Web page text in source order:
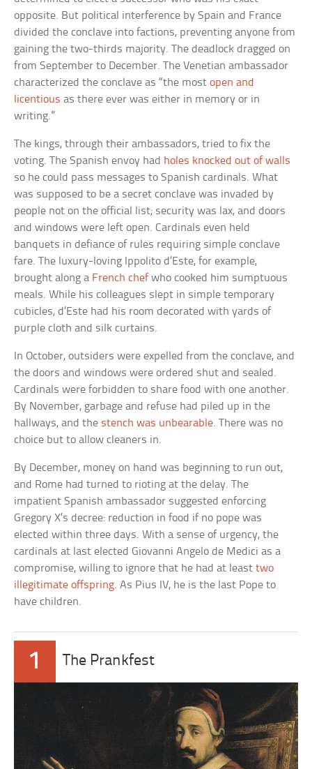
opposite. But political interference by Spain and France
divided the conclave into factions, preventing anyone from
gaining the two-thirds majority. The deadlock dragged on
from September to December. The Venetian ambassador
characterized the conclave as “the mostopen and
licentious as there ever was either in memory or in
writing.”
The kings, through their ambassadors, tried to fix the
voting. The Spanish envoy had holes knocked out of walls
so he could pass messages to Spanish cardinals. What
was supposed to be a secret conclave was invaded by
people not on the official list; security was lax, and doors
and windows were left open. Cardinals even held
banquets in defiance of rules requiring simple conclave
fare. The luxury-loving Ippolito d’Este, for example,
brought along a French chef who cooked him sumptuous
meals. While his colleagues slept in simple temporary
cubicles, d’Este had his room decorated with yards of
purple cloth and silk curtains.
In October, outsiders were expelled from the conclave, and
the doors and windows were ordered shut and sealed.
Cardinals were forbidden to share food with one another.
By November, garbage and refuse had piled up in the
hallways, and the stench was unbearable. There was no
choice but to allow cleaners in.
By December, money on hand was beginning to run out,
and Rome had turned to rioting at the delay. The
impatient Spanish ambassador suggested enforcing
Gregory X’s decree: reduction in food if no pope was
elected within three days. With a sense of urgency, the
cardinals at last elected Giovanni Angelo de Medici as a
compromise, willing to ignore that he had at leasttwo
illegitimate offspring. As Pius IV, he is the last Pope to
have children.
1 The Prankfest